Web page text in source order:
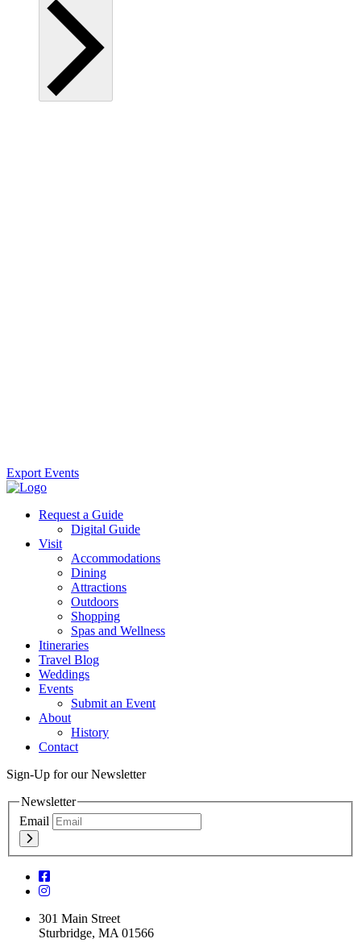
Export Events
Request a Guide
Digital Guide
Visit
Accommodations
Dining
Attractions
Outdoors
Shopping
Spas and Wellness
Itineraries
Travel Blog
Weddings
Events
Submit an Event
About
History
Contact
Sign-Up for our Newsletter
Newsletter
Email
301 Main Street
Sturbridge, MA 01566